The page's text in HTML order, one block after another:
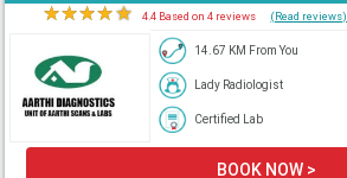
★★★★★ 4.4 Based on 4 reviews (Read reviews)
14.67 KM From You
Lady Radiologist
Certified Lab
BOOK NOW >